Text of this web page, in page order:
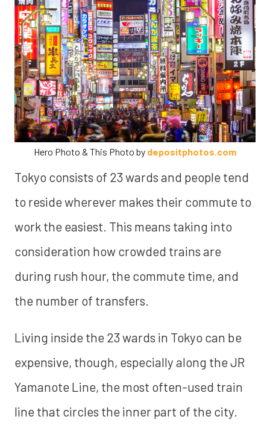
Hero Photo & This Photo by depositphotos.com
Tokyo consists of 23 wards and people tend
to reside wherever makes their commute to
work the easiest. This means taking into
consideration how crowded trains are
during rush hour, the commute time, and
the number of transfers.
Living inside the 23 wards in Tokyo can be
expensive, though, especially along the JR
Yamanote Line, the most often-used train
line that circles the inner part of the city.